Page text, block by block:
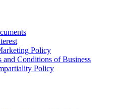
Policy
and Conditions of Business
Policy